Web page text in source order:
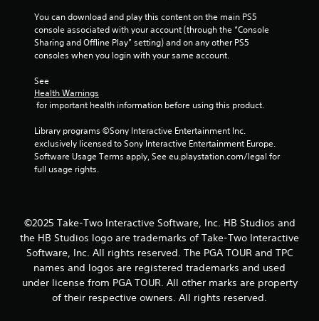
f
2
t
i
n
g
You can download and play this content on the main PS5
console associated with your account (through the “Console
Sharing and Offline Play” setting) and on any other PS5
consoles when you login with your same account.
See
Health Warnings
for important health information before using this product.
Library programs ©Sony Interactive Entertainment Inc.
exclusively licensed to Sony Interactive Entertainment Europe.
Software Usage Terms apply, See eu.playstation.com/legal for
full usage rights.
©2025 Take-Two Interactive Software, Inc. HB Studios and
the HB Studios logo are trademarks of Take-Two Interactive
Software, Inc. All rights reserved. The PGA TOUR and TPC
names and logos are registered trademarks and used
under license from PGA TOUR. All other marks are property
of their respective owners. All rights reserved.